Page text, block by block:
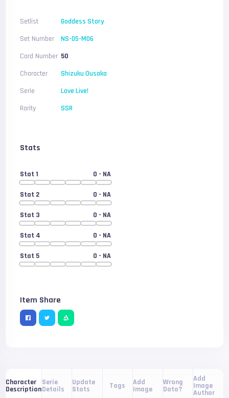
Setlist
Goddess Story
Set Number
NS-05-M06
Card Number 50
Character
Shizuku Ousaka
Serie
Love Live!
Rarity
SSR
Stats
Stat 1 0 - NA
Stat 2 0 - NA
Stat 3 0 - NA
Stat 4 0 - NA
Stat 5 0 - NA
Item Share
Character
Description
Serie
Details
Update
Stats Tags Add
Image
Wrong
Data?
Add
Image
Author